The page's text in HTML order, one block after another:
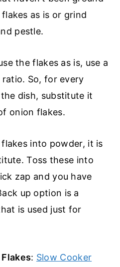
as is or grind
pestle.
the flakes as is, use a
So, for every
dish, substitute it
onion flakes.
into powder, it is
Toss these into
zap and you have
up option is a
is used just for
: Slow Cooker